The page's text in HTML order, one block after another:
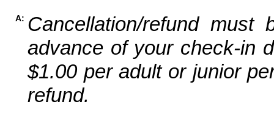
A: Cancellation/refund
advance of your check-in
$1.00 per adult or junior
refund.